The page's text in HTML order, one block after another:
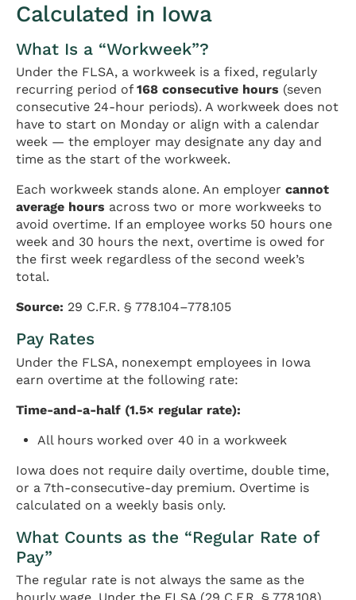
Calculated in Iowa
What Is a “Workweek”?
Under the FLSA, a workweek is a fixed, regularly
recurring period of 168 consecutive hours (seven
consecutive 24-hour periods). A workweek does not
have to start on Monday or align with a calendar
week — the employer may designate any day and
time as the start of the workweek.
Each workweek stands alone. An employer cannot
average hours across two or more workweeks to
avoid overtime. If an employee works 50 hours one
week and 30 hours the next, overtime is owed for
the first week regardless of the second week’s
total.
Source: 29 C.F.R. § 778.104–778.105
Pay Rates
Under the FLSA, nonexempt employees in Iowa
earn overtime at the following rate:
Time-and-a-half (1.5× regular rate):
All hours worked over 40 in a workweek
Iowa does not require daily overtime, double time,
or a 7th-consecutive-day premium. Overtime is
calculated on a weekly basis only.
What Counts as the “Regular Rate of
Pay”
The regular rate is not always the same as the